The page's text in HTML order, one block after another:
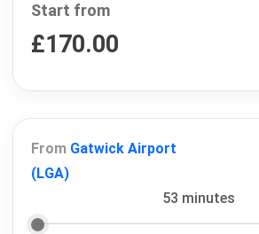
Start from
£170.00
From Gatwick Airport
(LGA)
53 minutes